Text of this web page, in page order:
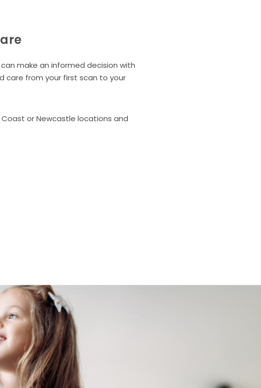
make an informed decision with
care from your first scan to your
or Newcastle locations and